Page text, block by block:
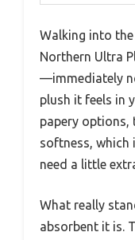
Walking into
Northern Ultra
—immediately
plush it feels in
papery options,
softness, which
need a little
What really
absorbent it is.